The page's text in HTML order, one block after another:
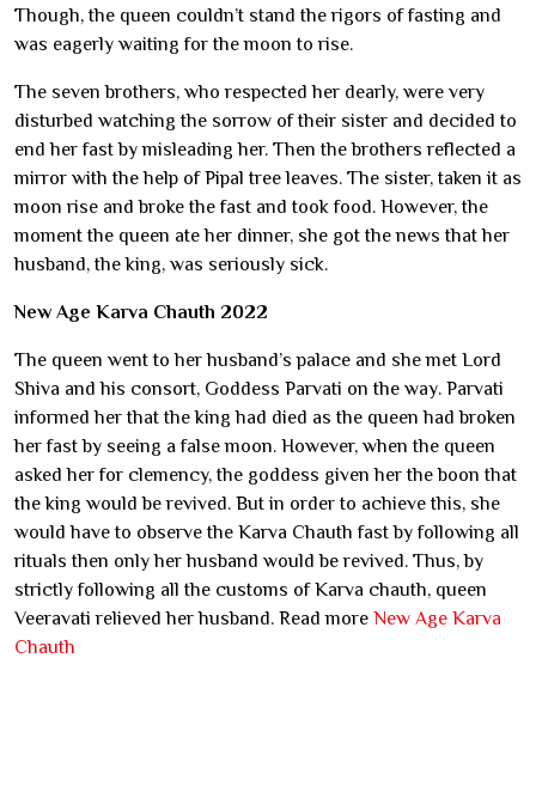
Though, the queen couldn’t stand the rigors of fasting and
was eagerly waiting for the moon to rise.
The seven brothers, who respected her dearly, were very
disturbed watching the sorrow of their sister and decided to
end her fast by misleading her. Then the brothers reflected a
mirror with the help of Pipal tree leaves. The sister, taken it as
moon rise and broke the fast and took food. However, the
moment the queen ate her dinner, she got the news that her
husband, the king, was seriously sick.
New Age Karva Chauth 2022
The queen went to her husband’s palace and she met Lord
Shiva and his consort, Goddess Parvati on the way. Parvati
informed her that the king had died as the queen had broken
her fast by seeing a false moon. However, when the queen
asked her for clemency, the goddess given her the boon that
the king would be revived. But in order to achieve this, she
would have to observe the Karva Chauth fast by following all
rituals then only her husband would be revived. Thus, by
strictly following all the customs of Karva chauth, queen
Veeravati relieved her husband. Read more New Age Karva
Chauth